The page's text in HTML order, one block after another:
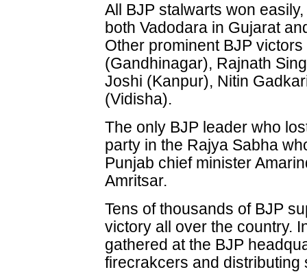
All BJP stalwarts won
both Vadodara in Gujarat
Other prominent BJP
(Gandhinagar), Rajnath
Joshi (Kanpur), Nitin
(Vidisha).
The only BJP leader who
party in the Rajya Sabha
Punjab chief minister
Amritsar.
Tens of thousands of BJP
victory all over the country.
gathered at the BJP
firecrakcers and distributing